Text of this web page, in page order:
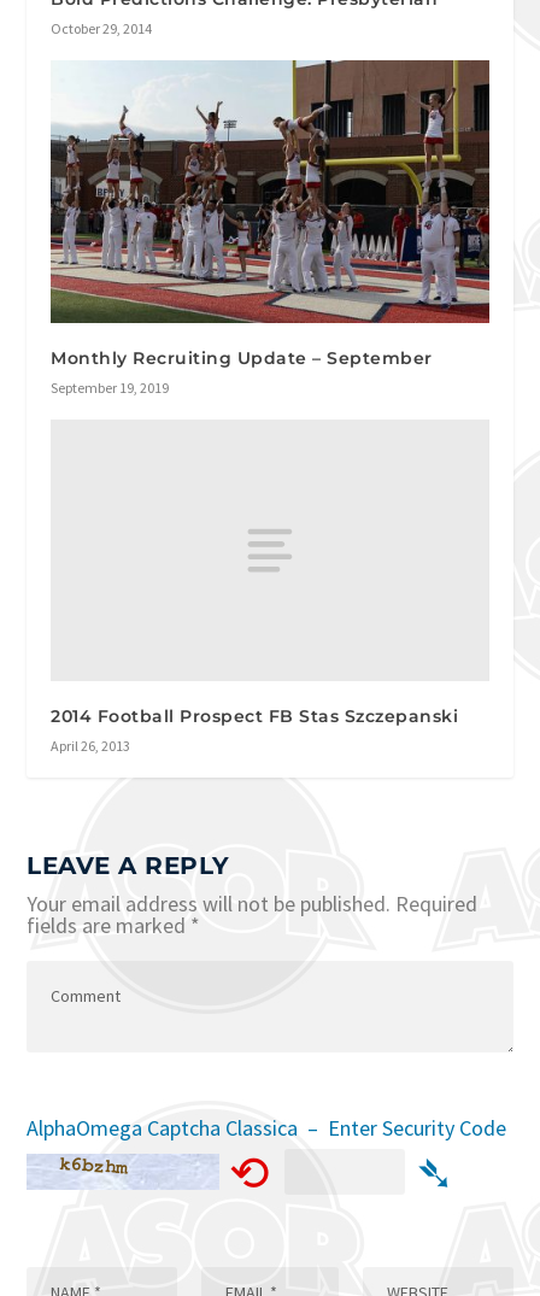
October 29, 2014
Monthly Recruiting Update – September
September 19, 2019
2014 Football Prospect FB Stas Szczepanski
April 26, 2013
LEAVE A REPLY
Your email address will not be published. Required
fields are marked *
AlphaOmega Captcha Classica – Enter Security Code
⟲ ➴